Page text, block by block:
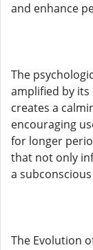
and enhance
The
amplified by
creates a
encouraging
for longer
that not only
a
The Evolution